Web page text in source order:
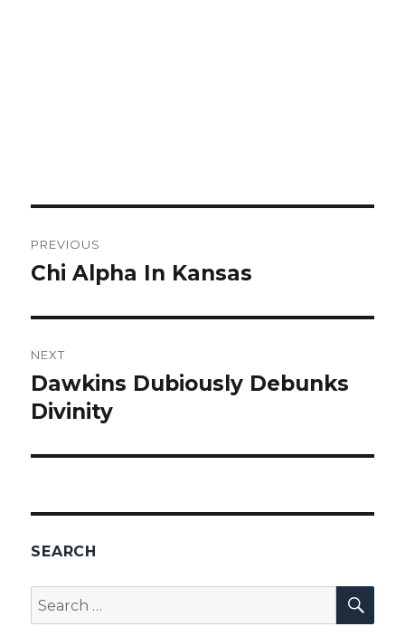
navigation
PREVIOUS
Previous
Chi Alpha In Kansas
NEXT
Next
post:
Dawkins Dubiously Debunks
Divinity
SEARCH
Search
for: